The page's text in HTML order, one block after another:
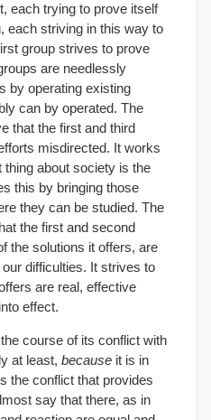
each trying to prove itself
each striving in this way to
group strives to prove
are needlessly
by operating existing
can by operated. The
that the first and third
misdirected. It works
about society is the
this by bringing those
they can be studied. The
the first and second
the solutions it offers, are
difficulties. It strives to
are real, effective
effect.
course of its conflict with
at least, because it is in
the conflict that provides
say that there, as in